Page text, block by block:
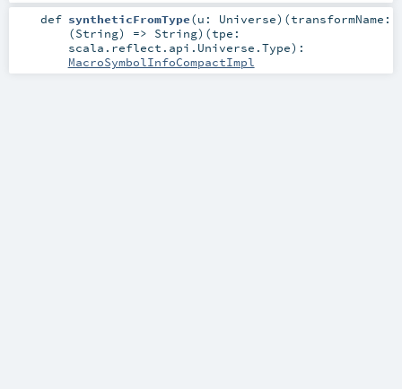
def syntheticFromType(u: Universe) (transformName:
(String) => String) (tpe:
scala.reflect.api.Universe.Type) :
MacroSymbolInfoCompactImpl